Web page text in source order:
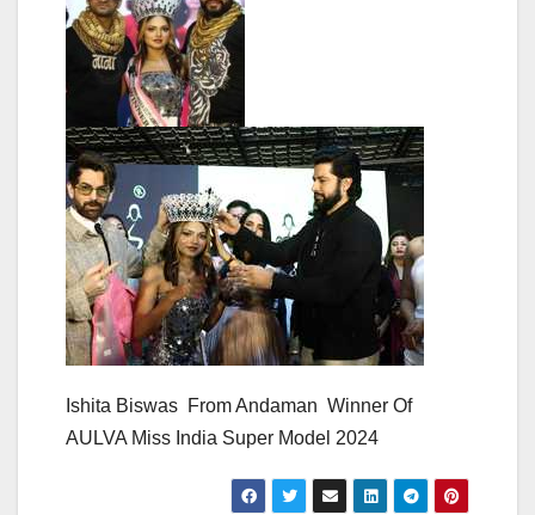
Ishita Biswas From Andaman Winner Of
AULVA Miss India Super Model 2024